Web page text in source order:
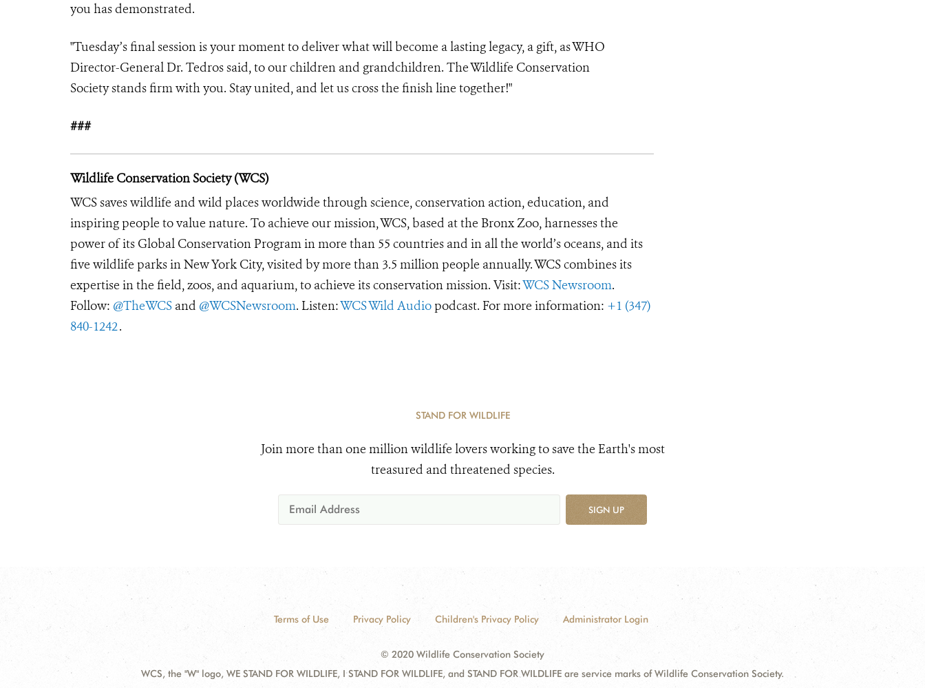
you has demonstrated.
"Tuesday’s final session is your moment to deliver what will become a lasting legacy, a gift, as WHO
Director-General Dr. Tedros said, to our children and grandchildren. The Wildlife Conservation
Society stands firm with you. Stay united, and let us cross the finish line together!"
###
Wildlife Conservation Society (WCS)
WCS saves wildlife and wild places worldwide through science, conservation action, education, and
inspiring people to value nature. To achieve our mission, WCS, based at the Bronx Zoo, harnesses the
power of its Global Conservation Program in more than 55 countries and in all the world’s oceans, and its
five wildlife parks in New York City, visited by more than 3.5 million people annually. WCS combines its
expertise in the field, zoos, and aquarium, to achieve its conservation mission. Visit:WCS Newsroom.
Follow: @TheWCS and @WCSNewsroom. Listen:WCS Wild Audio podcast. For more information: +1 (347)
840-1242.
STAND FOR WILDLIFE
Join more than one million wildlife lovers working to save the Earth's most
treasured and threatened species.
SIGN UP
Terms of Use Privacy Policy Children's Privacy Policy Administrator Login
© 2020 Wildlife Conservation Society
WCS, the "W" logo, WE STAND FOR WILDLIFE, I STAND FOR WILDLIFE, and STAND FOR WILDLIFE are service marks of Wildlife Conservation Society.